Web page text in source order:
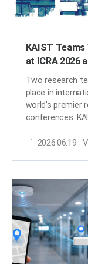
KAIST
at ICRA 2026
Two research
place in
world’s premier
conferences.
Team, both
with the IEEE
Automation
on Computer
2026),
global
and spatial
from the same
2026.06.19